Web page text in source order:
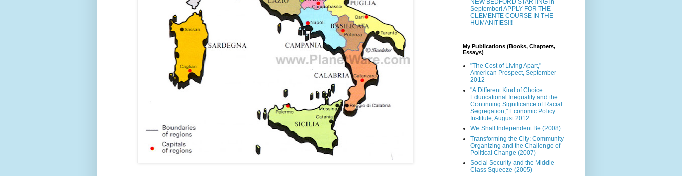
NEW BEDFORD STARTING in
September! APPLY FOR THE
CLEMENTE COURSE IN THE
HUMANITIES!!!
My Publications (Books, Chapters,
Essays)
"The Cost of Living Apart,"
American Prospect, September
2012
"A Different Kind of Choice:
Eduucational Inequality and the
Continuing Significance of Racial
Segregation," Economic Policy
Institute, August 2012
We Shall Independent Be (2008)
Transforming the City: Community
Organizing and the Challenge of
Political Change (2007)
Social Security and the Middle
Class Squeeze (2005)